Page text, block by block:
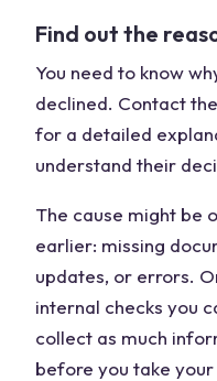
Find out the
You need to know
declined. Contact
for a detailed
understand their
The cause might be
earlier: missing
updates, or errors.
internal checks you
collect as much
before you take